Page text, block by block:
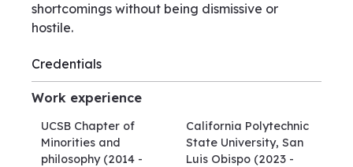
shortcomings without being dismissive or
hostile.
Credentials
Work experience
UCSB Chapter of
Minorities and
philosophy(2014 -
California Polytechnic
State University, San
Luis Obispo (2023 -